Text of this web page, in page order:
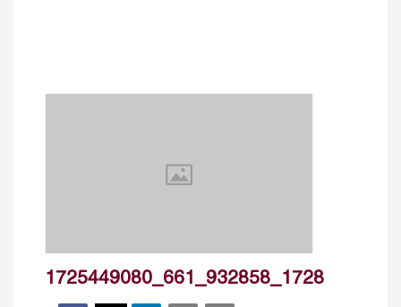
1725449080_661_932858_1728